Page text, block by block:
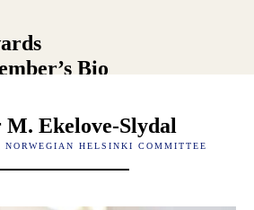
Bio
M. Ekelove-Slydal
HELSINKI COMMITTEE